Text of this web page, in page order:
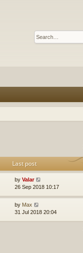
Last post
by Valar
26 Sep 2018 10:17
by Max
31 Jul 2018 20:04